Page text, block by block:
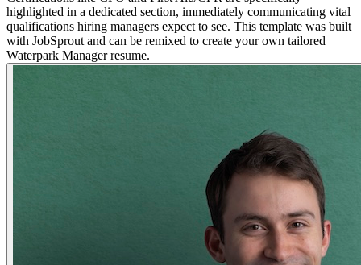
highlighted in a dedicated section, immediately communicating vital
qualifications hiring managers expect to see. This template was built
with JobSprout and can be remixed to create your own tailored
Waterpark Manager resume.